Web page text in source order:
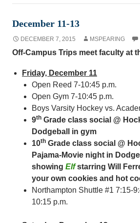
December 11-13
DECEMBER 7, 2015 MSPEARING
Off-Campus Trips meet faculty at
Friday, December 11
Open Reed 7-10:45 p.m.
Open Gym 7-10:45 p.m.
Boys Varsity Hockey vs.
9th Grade class social @
Dodgeball in gym
10th Grade class social @
Pajama-Movie night in
showing Elf starring Will
your own cookies and hot
Northampton Shuttle #1 7:15-
10:15 p.m.